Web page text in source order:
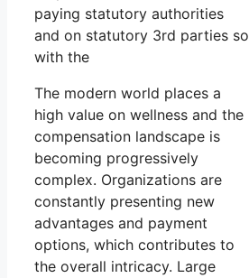
paying statutory authorities
and on statutory 3rd parties so
with the
The modern world places a
high value on wellness and the
compensation landscape is
becoming progressively
complex. Organizations are
constantly presenting new
advantages and payment
options, which contributes to
the overall intricacy. Large